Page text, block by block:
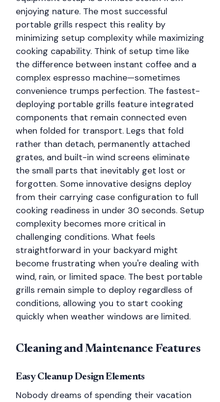
enjoying nature. The most successful
portable grills respect this reality by
minimizing setup complexity while maximizing
cooking capability. Think of setup time like
the difference between instant coffee and a
complex espresso machine—sometimes
convenience trumps perfection. The fastest-
deploying portable grills feature integrated
components that remain connected even
when folded for transport. Legs that fold
rather than detach, permanently attached
grates, and built-in wind screens eliminate
the small parts that inevitably get lost or
forgotten. Some innovative designs deploy
from their carrying case configuration to full
cooking readiness in under 30 seconds. Setup
complexity becomes more critical in
challenging conditions. What feels
straightforward in your backyard might
become frustrating when you're dealing with
wind, rain, or limited space. The best portable
grills remain simple to deploy regardless of
conditions, allowing you to start cooking
quickly when weather windows are limited.
Cleaning and Maintenance Features
Easy Cleanup Design Elements
Nobody dreams of spending their vacation